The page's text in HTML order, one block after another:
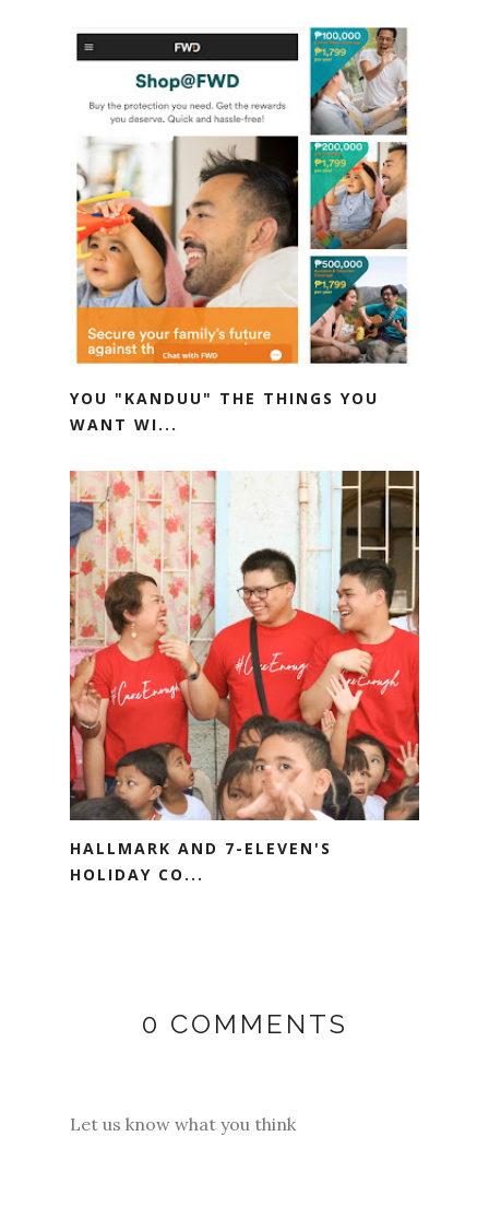
YOU "KANDUU" THE THINGS YOU
WANT WI...
HALLMARK AND 7-ELEVEN'S
HOLIDAY CO...
0 COMMENTS
Let us know what you think